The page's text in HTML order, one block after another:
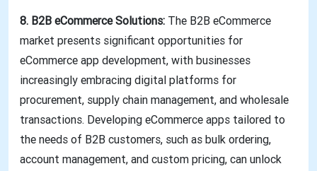
8. B2B eCommerce Solutions: The B2B eCommerce
market presents significant opportunities for
eCommerce app development, with businesses
increasingly embracing digital platforms for
procurement, supply chain management, and wholesale
transactions. Developing eCommerce apps tailored to
the needs of B2B customers, such as bulk ordering,
account management, and custom pricing, can unlock